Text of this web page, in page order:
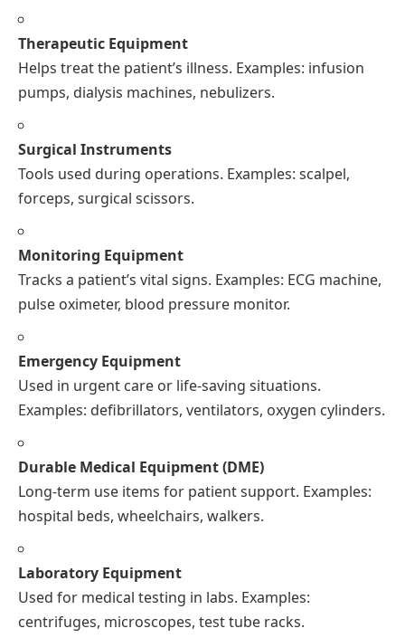
Therapeutic Equipment
Helps treat the patient’s illness. Examples: infusion
pumps, dialysis machines, nebulizers.
Surgical Instruments
Tools used during operations. Examples: scalpel,
forceps, surgical scissors.
Monitoring Equipment
Tracks a patient’s vital signs. Examples: ECG machine,
pulse oximeter, blood pressure monitor.
Emergency Equipment
Used in urgent care or life-saving situations.
Examples: defibrillators, ventilators, oxygen cylinders.
Durable Medical Equipment (DME)
Long-term use items for patient support. Examples:
hospital beds, wheelchairs, walkers.
Laboratory Equipment
Used for medical testing in labs. Examples:
centrifuges, microscopes, test tube racks.